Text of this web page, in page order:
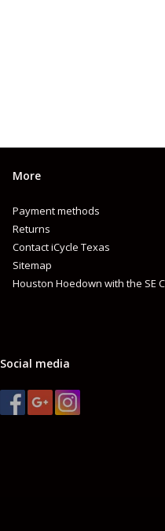
More
Payment methods
Returns
Contact iCycle Texas
Sitemap
Houston Hoedown with the SE
Social media